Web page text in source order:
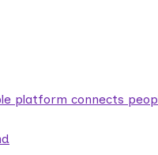
platform connects